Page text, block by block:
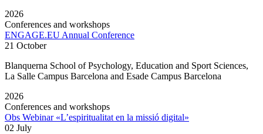
2026
Conferences and workshops
ENGAGE.EU Annual Conference
21 October
Blanquerna School of Psychology, Education and Sport Sciences,
La Salle Campus Barcelona and Esade Campus Barcelona
2026
Conferences and workshops
Obs Webinar «L’espiritualitat en la missió digital»
02 July